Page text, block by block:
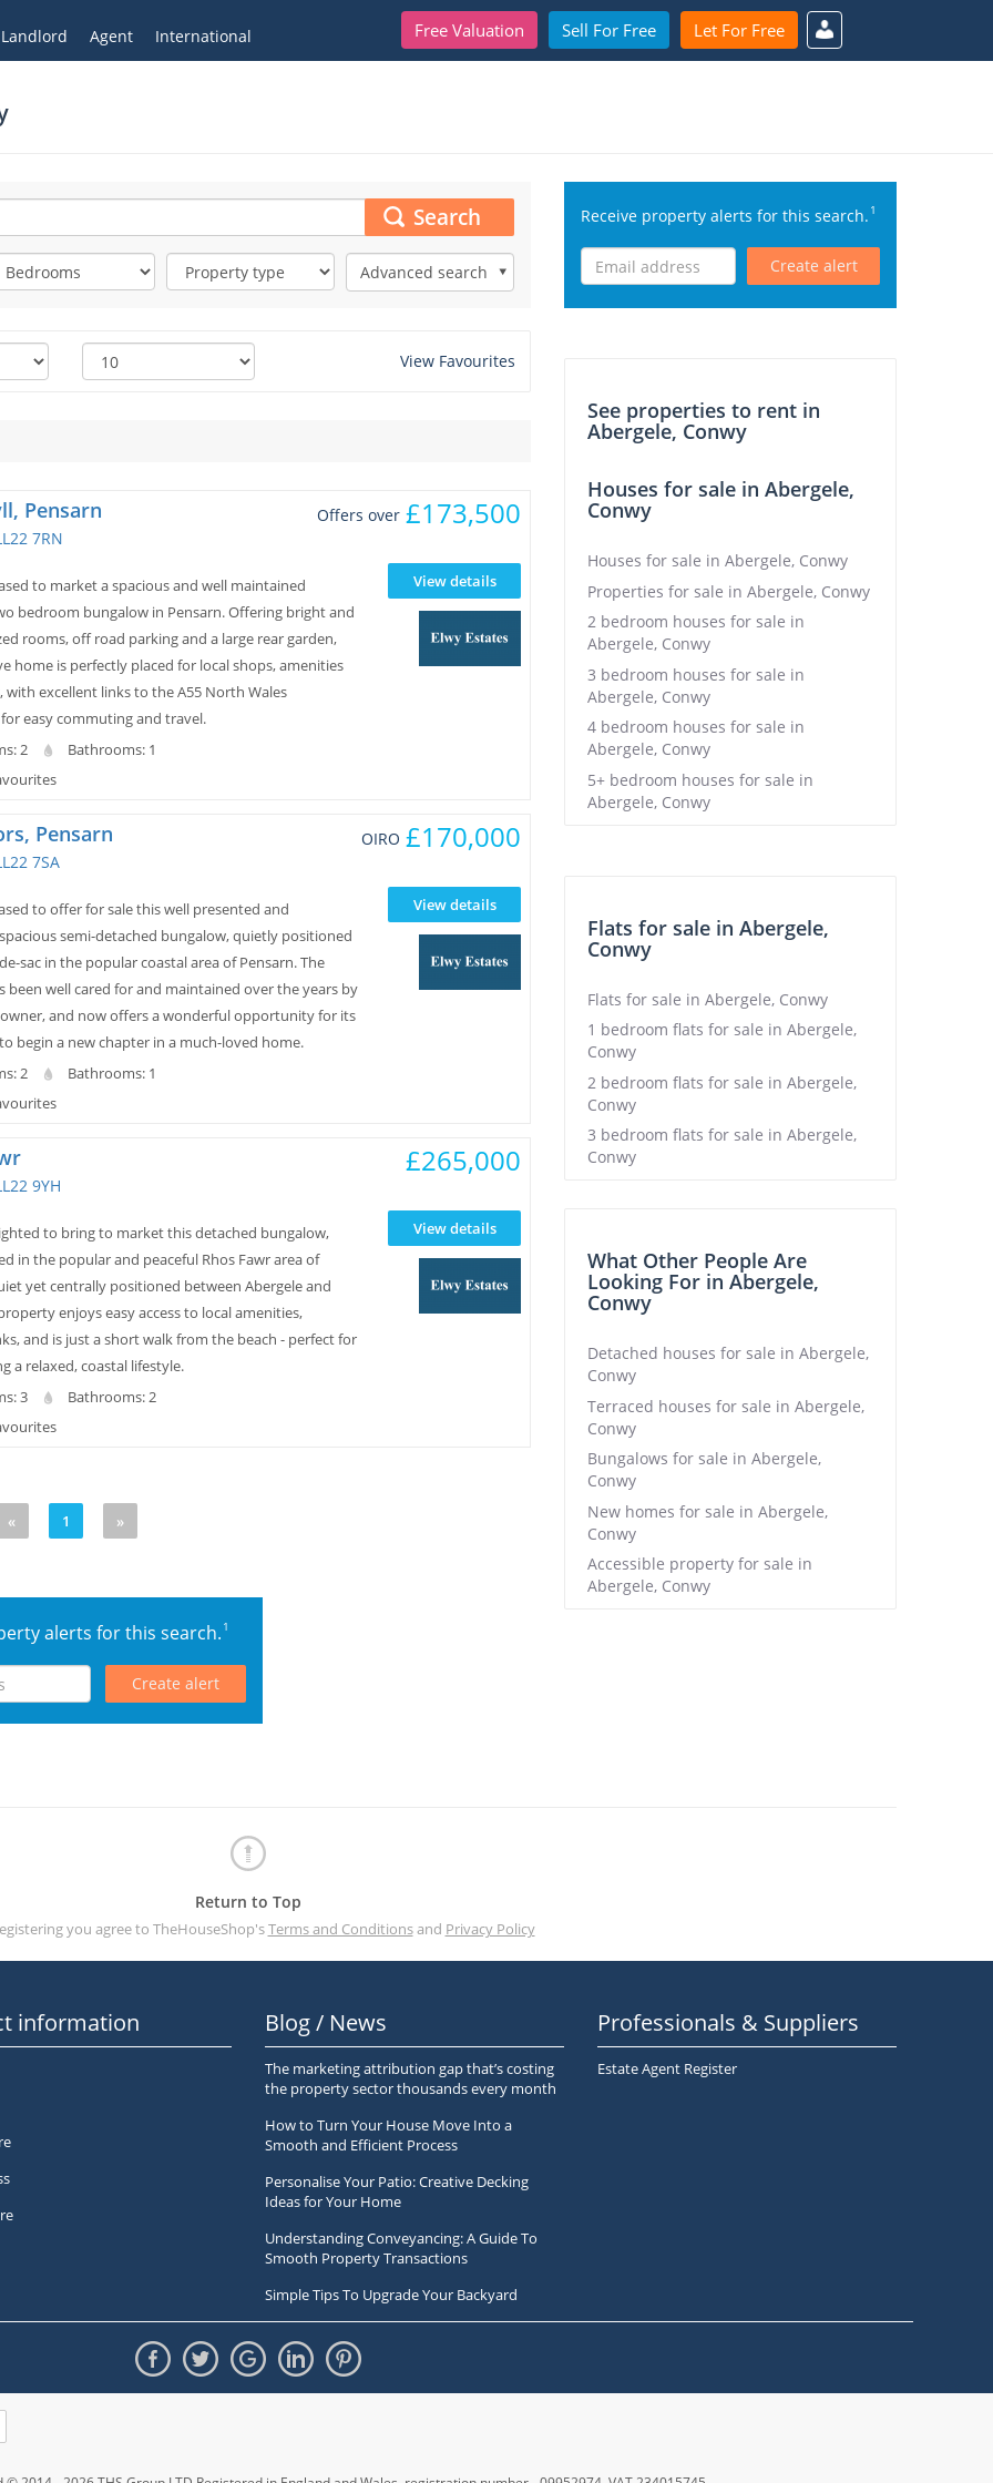
Free Valuation Sell For Free Let For Free
Landlord Agent International
Search
Advanced search
View Favourites
Pensarn
7RN
to market a spacious and well maintained
bedroom bungalow in Pensarn. Offering bright and
rooms, off road parking and a large rear garden,
home is perfectly placed for local shops, amenities
with excellent links to the A55 North Wales
easy commuting and travel.
£173,500
Offers over
2
Bathrooms: 1
View details
Pensarn
7SA
to offer for sale this well presented and
semi-detached bungalow, quietly positioned
sac in the popular coastal area of Pensarn. The
been well cared for and maintained over the years by
and now offers a wonderful opportunity for its
begin a new chapter in a much-loved home.
£170,000
OIRO
2
Bathrooms: 1
View details
9YH
to bring to market this detached bungalow,
in the popular and peaceful Rhos Fawr area of
yet centrally positioned between Abergele and
enjoys easy access to local amenities,
and is just a short walk from the beach - perfect for
a relaxed, coastal lifestyle.
£265,000
3
Bathrooms: 2
View details
« 1 »
alerts for this search.1
Create alert
Receive property alerts for this search.1
Create alert
See properties to rent in
Abergele, Conwy
Houses for sale in Abergele,
Conwy
Houses for sale in Abergele, Conwy
Properties for sale in Abergele, Conwy
2 bedroom houses for sale in
Abergele, Conwy
3 bedroom houses for sale in
Abergele, Conwy
4 bedroom houses for sale in
Abergele, Conwy
5+ bedroom houses for sale in
Abergele, Conwy
Flats for sale in Abergele,
Conwy
Flats for sale in Abergele, Conwy
1 bedroom flats for sale in Abergele,
Conwy
2 bedroom flats for sale in Abergele,
Conwy
3 bedroom flats for sale in Abergele,
Conwy
What Other People Are
Looking For in Abergele,
Conwy
Detached houses for sale in Abergele,
Conwy
Terraced houses for sale in Abergele,
Conwy
Bungalows for sale in Abergele,
Conwy
New homes for sale in Abergele,
Conwy
Accessible property for sale in
Abergele, Conwy
Return to Top
you agree to TheHouseShop'sTerms and Conditionsand Privacy Policy
information Blog / News
The marketing attribution gap that’s costing
the property sector thousands every month
How to Turn Your House Move Into a
Smooth and Efficient Process
Personalise Your Patio: Creative Decking
Ideas for Your Home
Understanding Conveyancing: A Guide To
Smooth Property Transactions
Simple Tips To Upgrade Your Backyard
Professionals & Suppliers
Estate Agent Register